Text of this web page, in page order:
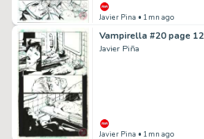
Javier Pina • 1mn ago
Vampirella #20 page 12
Javier Piña
Javier Pina • 1mn ago